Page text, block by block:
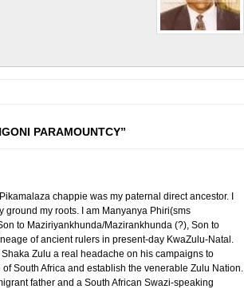
PARAMOUNTCY”
chappie was my paternal direct ancestor. I
ground my roots. I am Manyanya Phiri(sms
to Maziriyankhunda/Mazirankhunda (?), Son to
of ancient rulers in present-day KwaZulu-Natal.
Zulu a real headache on his campaigns to
South Africa and establish the venerable Zulu Nation.
father and a South African Swazi-speaking